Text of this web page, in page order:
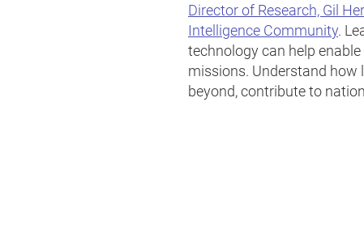
Director of Research, Gil
Intelligence Community.
technology can help
missions. Understand how
beyond, contribute to